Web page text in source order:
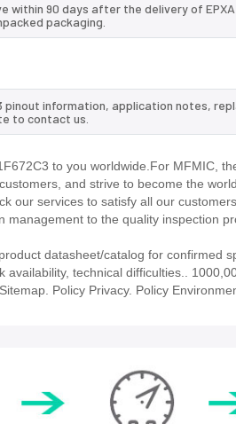
90 days after the delivery of
packaging.
pinout information, application notes,
to contact us.
to you worldwide.For MFMIC,
and strive to become the
our services to satisfy all our
to the quality inspection
datasheet/catalog for confirmed
availability, technical difficulties..
Policy Privacy. Policy